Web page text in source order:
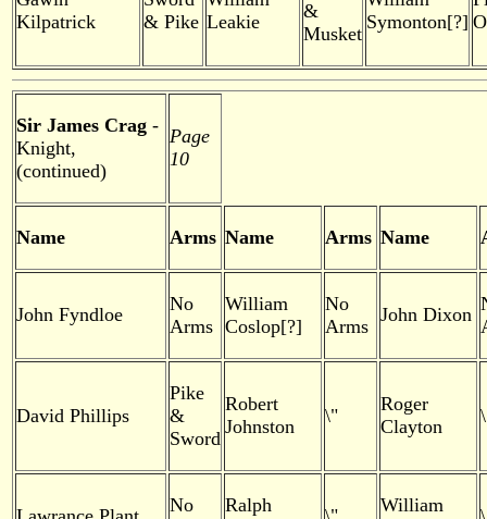
Kilpatrick
& Pike Leakie
&
Musket
Symonton[?]
Sir James Crag-
Knight,
(continued)
Page
10
Name Arms Name Arms Name
John Fyndloe
No
Arms
William
Coslop[?]
No
Arms
John Dixon
David Phillips
Pike
&
Sword
Robert
Johnston
\"
Roger
Clayton
No
Ralph
William